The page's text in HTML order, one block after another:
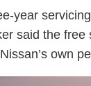
year
said the
own